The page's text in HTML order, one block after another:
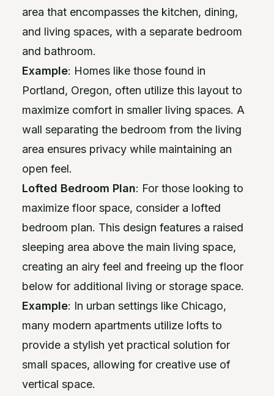
area that encompasses the kitchen, dining,
and living spaces, with a separate bedroom
and bathroom.
Example: Homes like those found in
Portland, Oregon, often utilize this layout to
maximize comfort in smaller living spaces. A
wall separating the bedroom from the living
area ensures privacy while maintaining an
open feel.
Lofted Bedroom Plan: For those looking to
maximize floor space, consider a lofted
bedroom plan. This design features a raised
sleeping area above the main living space,
creating an airy feel and freeing up the floor
below for additional living or storage space.
Example: In urban settings like Chicago,
many modern apartments utilize lofts to
provide a stylish yet practical solution for
small spaces, allowing for creative use of
vertical space.